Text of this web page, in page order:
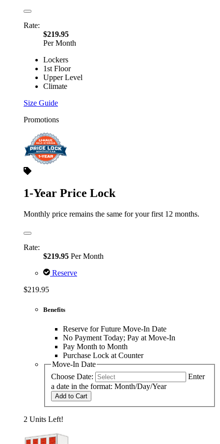
Rate:
$219.95
Per Month
Lockers
1st Floor
Upper Level
Climate
Size Guide
Promotions
1-Year Price Lock
Monthly price remains the same for your first 12 months.
Rate:
$219.95 Per Month
Reserve
$219.95
Benefits
Reserve for Future Move-In Date
No Payment Today; Pay at Move-In
Pay Month to Month
Purchase Lock at Counter
Move-In Date
Choose Date:
Enter
a date in the format: Month/Day/Year
Add to Cart
2 Units Left!